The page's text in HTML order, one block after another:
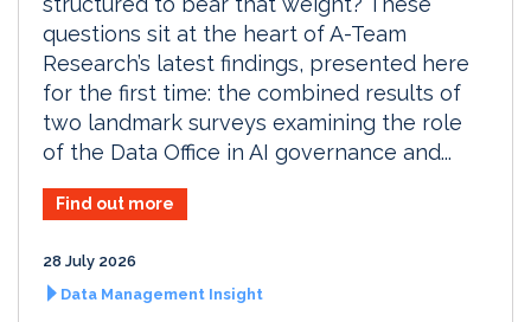
questions sit at the heart of A-Team
Research’s latest findings, presented here
for the first time: the combined results of
two landmark surveys examining the role
of the Data Office in AI governance and...
Find out more
28 July 2026
Data Management Insight